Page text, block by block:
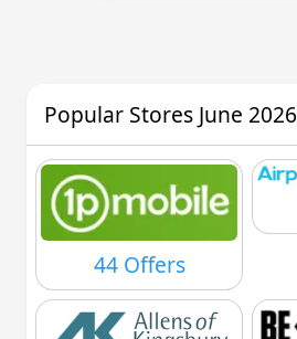
Popular Stores June 2026
44 Offers